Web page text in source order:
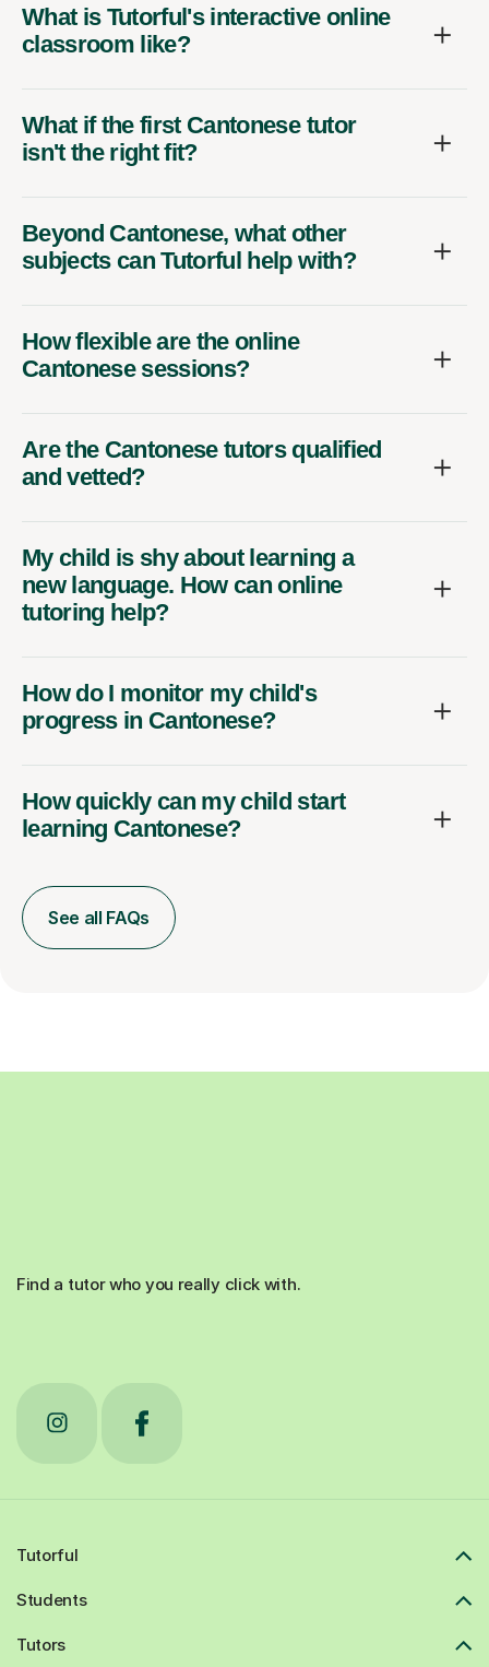
What is Tutorful's interactive online
classroom like?
What if the first Cantonese tutor
isn't the right fit?
Beyond Cantonese, what other
subjects can Tutorful help with?
How flexible are the online
Cantonese sessions?
Are the Cantonese tutors qualified
and vetted?
My child is shy about learning a
new language. How can online
tutoring help?
How do I monitor my child's
progress in Cantonese?
How quickly can my child start
learning Cantonese?
See all FAQs
Find a tutor who you really click with.
Tutorful
Students
Tutors